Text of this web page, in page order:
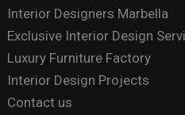
Interior Designers Marbella
Exclusive Interior Design
Luxury Furniture Factory
Interior Design Projects
Contact us